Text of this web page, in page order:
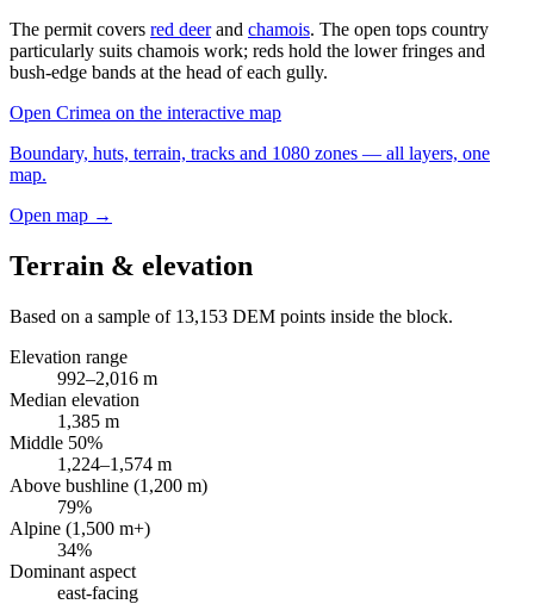
The permit covers red deerand chamois. The open tops country
particularly suits chamois work; reds hold the lower fringes and
bush-edge bands at the head of each gully.
Open Crimea on the interactive map
Boundary, huts, terrain, tracks and 1080 zones — all layers, one
map.
Open map →
Terrain & elevation
Based on a sample of 13,153 DEM points inside the block.
Elevation range
992–2,016 m
Median elevation
1,385 m
Middle 50%
1,224–1,574 m
Above bushline (1,200 m)
79%
Alpine (1,500 m+)
34%
Dominant aspect
east-facing